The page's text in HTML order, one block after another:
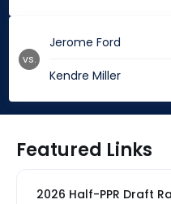
Jerome Ford
Kendre Miller
vs.
Featured Links
2026 Half-PPR Draft